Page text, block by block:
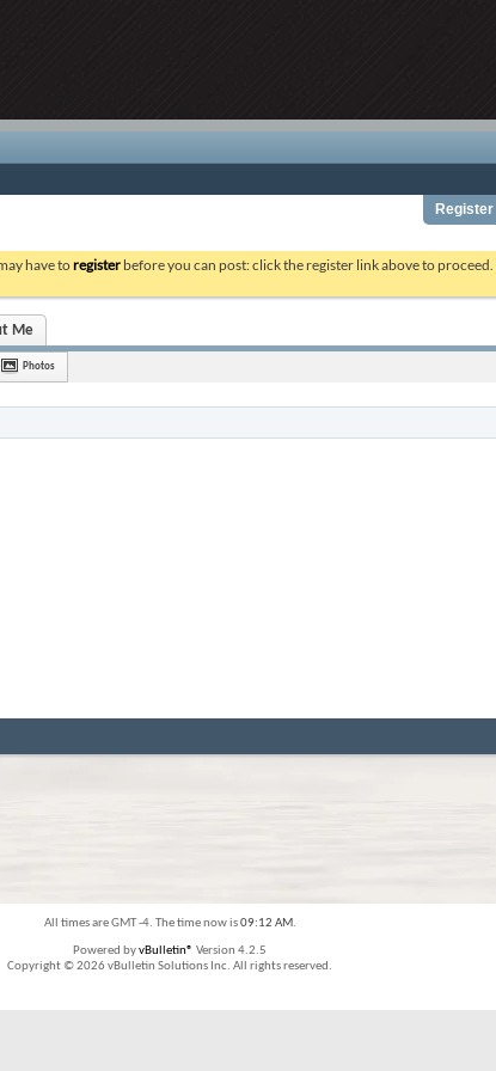
Register
have toregister before you can post: click the register link above to
Me
Photos
All times are GMT -4. The time now is09:12 AM.
Powered byvBulletin® Version 4.2.5
Copyright © 2026 vBulletin Solutions Inc. All rights reserved.